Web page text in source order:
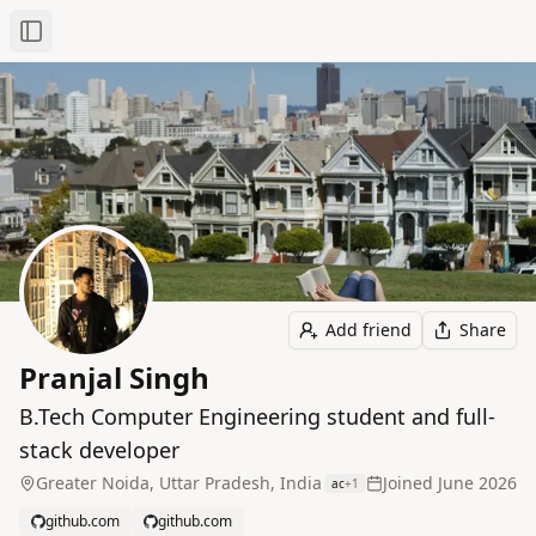
Toggle Sidebar
Add friend Share
Pranjal Singh
B.Tech Computer Engineering student and full-
stack developer
Greater Noida, Uttar Pradesh, India ac+1 Joined June 2026
github.com github.com